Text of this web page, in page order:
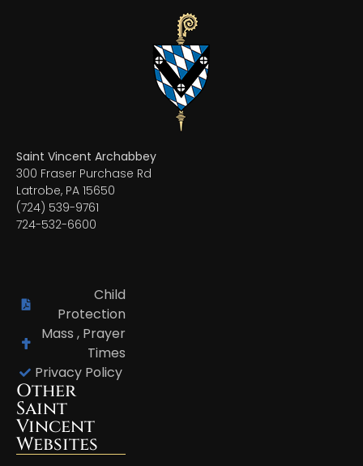
Saint Vincent Archabbey
300 Fraser Purchase Rd
Latrobe, PA 15650
(724) 539-9761
724-532-6600
Child
Protection
Mass , Prayer
Times
Privacy Policy
Other
Saint
Vincent
Websites